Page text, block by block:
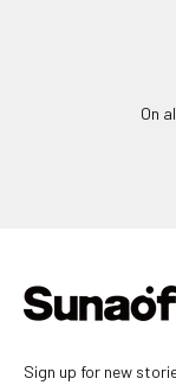
On
Sign up for new